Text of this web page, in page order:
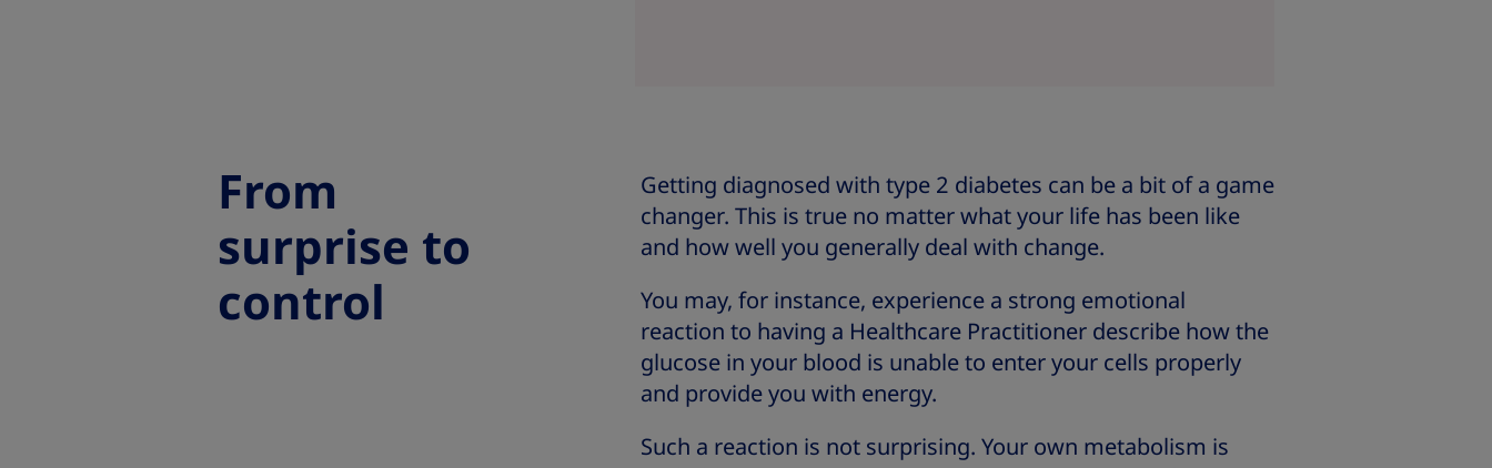
From
surprise to
control
Getting diagnosed with type 2 diabetes can be a bit of a game
changer. This is true no matter what your life has been like
and how well you generally deal with change.
You may, for instance, experience a strong emotional
reaction to having a Healthcare Practitioner describe how the
glucose in your blood is unable to enter your cells properly
and provide you with energy.
Such a reaction is not surprising. Your own metabolism is